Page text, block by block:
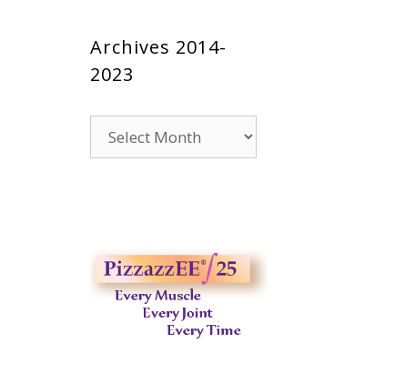
Archives 2014-
2023
2014-